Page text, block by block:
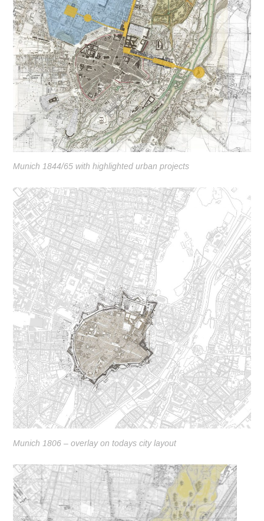
Munich 1844/65 with highlighted urban projects
Munich 1806 – overlay on todays city layout